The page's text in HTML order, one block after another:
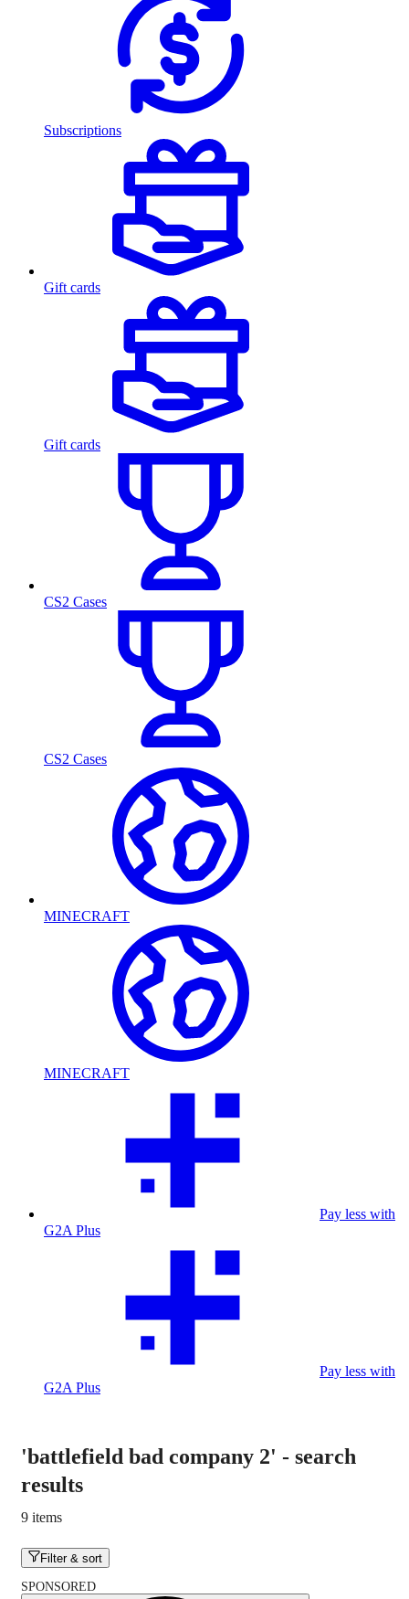
Subscriptions
Gift cards
Gift cards
CS2 Cases
CS2 Cases
MINECRAFT
MINECRAFT
Pay less with
G2A Plus
Pay less with
G2A Plus
'battlefield bad company 2' - search
results
9 items
Filter & sort
SPONSORED